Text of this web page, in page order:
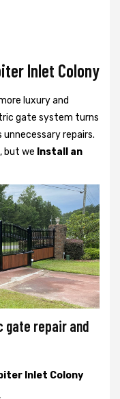
Inlet Colony
luxury and
gate system turns
repairs.
, but we Install an
gate repair and
Inlet Colony